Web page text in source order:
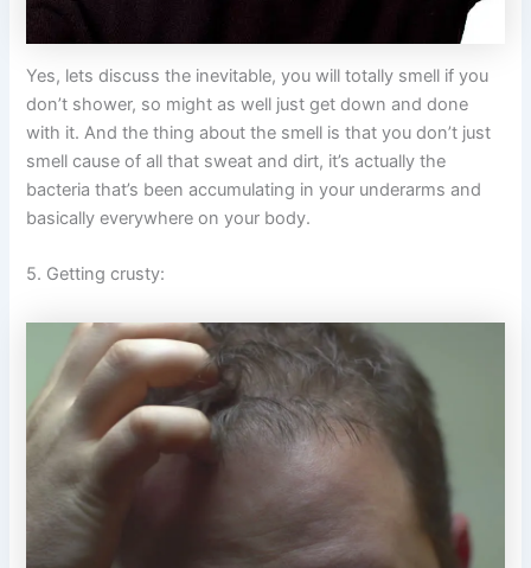
Yes, lets discuss the inevitable, you will totally smell if you
don’t shower, so might as well just get down and done
with it. And the thing about the smell is that you don’t just
smell cause of all that sweat and dirt, it’s actually the
bacteria that’s been accumulating in your underarms and
basically everywhere on your body.
5. Getting crusty: